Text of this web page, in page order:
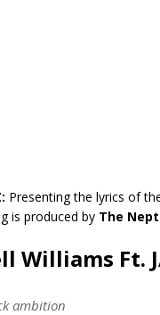
Presenting the lyrics of
is produced by The
Williams Ft.
ambition